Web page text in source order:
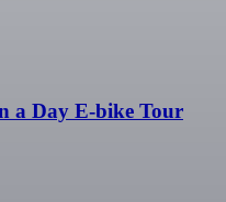
a Day E-bike Tour